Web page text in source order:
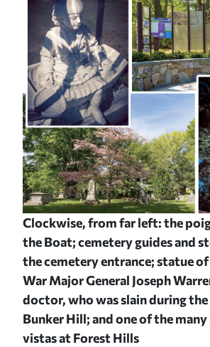
Clockwise, from far left: the
the Boat; cemetery guides and
the cemetery entrance; statue
War Major General Joseph
doctor, who was slain during
Bunker Hill; and one of the
vistas at Forest Hills